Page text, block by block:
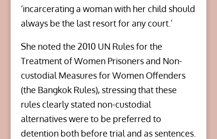
‘incarcerating a woman with her child should
always be the last resort for any court.’
She noted the 2010 UN Rules for the
Treatment of Women Prisoners and Non-
custodial Measures for Women Offenders
(the Bangkok Rules), stressing that these
rules clearly stated non-custodial
alternatives were to be preferred to
detention both before trial and as sentences.